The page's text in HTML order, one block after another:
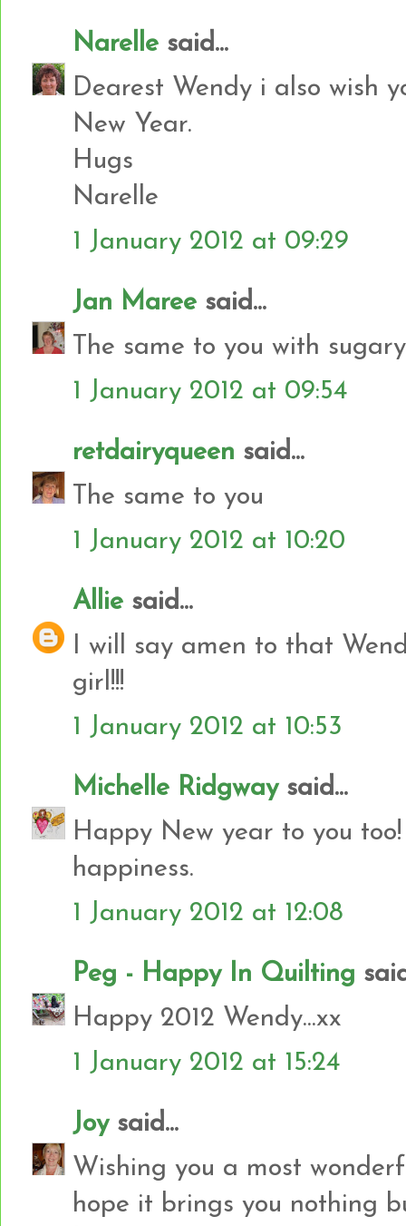
Narelle said...
Dearest Wendy i also wish
New Year.
Hugs
Narelle
1 January 2012 at 09:29
Jan Maree said...
The same to you with
1 January 2012 at 09:54
retdairyqueen said...
The same to you
1 January 2012 at 10:20
Allie said...
I will say amen to that
girl!!!
1 January 2012 at 10:53
Michelle Ridgwaysaid...
Happy New year to you
happiness.
1 January 2012 at 12:08
Peg - Happy In Quilting
Happy 2012 Wendy...xx
1 January 2012 at 15:24
Joysaid...
Wishing you a most
hope it brings you nothing